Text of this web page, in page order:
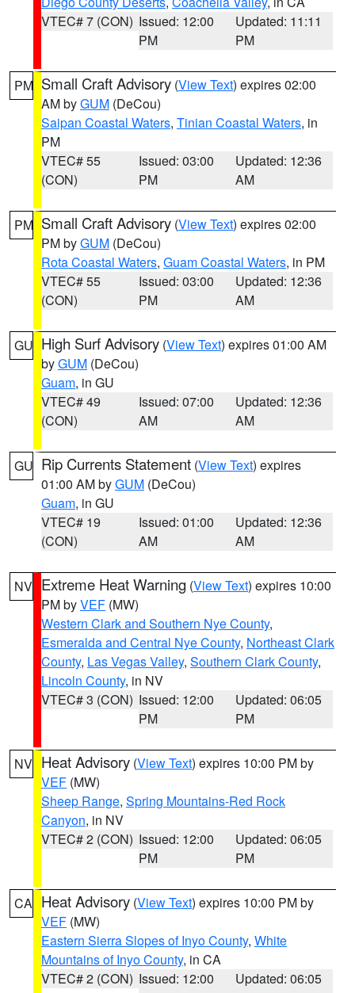
VTEC# 7 (CON) Issued: 12:00
PM
Updated: 11:11
PM
PM Small Craft Advisory (View Text) expires 02:00
AM byGUM (DeCou)
Saipan Coastal Waters, Tinian Coastal Waters, in
PM
VTEC# 55
(CON)
Issued: 03:00
PM
Updated: 12:36
AM
PM Small Craft Advisory (View Text) expires 02:00
PM byGUM (DeCou)
Rota Coastal Waters, Guam Coastal Waters, in PM
VTEC# 55
(CON)
Issued: 03:00
PM
Updated: 12:36
AM
GU High Surf Advisory (View Text) expires 01:00 AM
byGUM (DeCou)
Guam, in GU
VTEC# 49
(CON)
Issued: 07:00
AM
Updated: 12:36
AM
GU Rip Currents Statement (View Text) expires
01:00 AM byGUM (DeCou)
Guam, in GU
VTEC# 19
(CON)
Issued: 01:00
AM
Updated: 12:36
AM
NV Extreme Heat Warning (View Text) expires 10:00
PM byVEF (MW)
Western Clark and Southern Nye County,
Esmeralda and Central Nye County, Northeast Clark
County, Las Vegas Valley, Southern Clark County,
Lincoln County, in NV
VTEC# 3 (CON) Issued: 12:00
PM
Updated: 06:05
PM
NV Heat Advisory (View Text) expires 10:00 PM by
VEF (MW)
Sheep Range, Spring Mountains-Red Rock
Canyon, in NV
VTEC# 2 (CON) Issued: 12:00
PM
Updated: 06:05
PM
CA Heat Advisory (View Text) expires 10:00 PM by
VEF (MW)
Eastern Sierra Slopes of Inyo County, White
Mountains of Inyo County, in CA
VTEC# 2 (CON) Issued: 12:00
Updated: 06:05